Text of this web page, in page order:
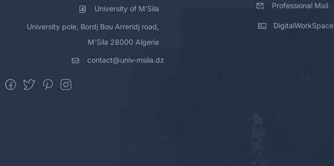
University of M'Sila
University pole, Bordj Bou Arreridj road,
M'Sila 28000 Algeria
contact@univ-msila.dz
Professional Mail
DigitalWorkSpace